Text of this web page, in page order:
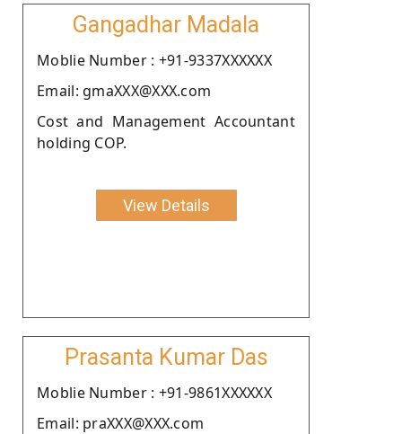
Gangadhar Madala
Moblie Number : +91-9337XXXXXX
Email: gmaXXX@XXX.com
Cost and Management Accountant
holding COP.
View Details
Prasanta Kumar Das
Moblie Number : +91-9861XXXXXX
Email: praXXX@XXX.com